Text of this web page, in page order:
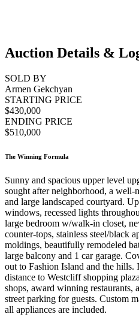
Auction Details &
SOLD BY
Armen Gekchyan
STARTING PRICE
$430,000
ENDING PRICE
$510,000
The Winning Formula
Sunny and spacious upper level
sought after neighborhood, a
and large landscaped courtyard.
windows, recessed lights
large bedroom w/walk-in closet,
counter-tops, stainless steel/black
moldings, beautifully remodeled
large balcony and 1 car garage.
out to Fashion Island and the
distance to Westcliff shopping
shops, award winning restaurants,
street parking for guests. Custom
all appliances are included.